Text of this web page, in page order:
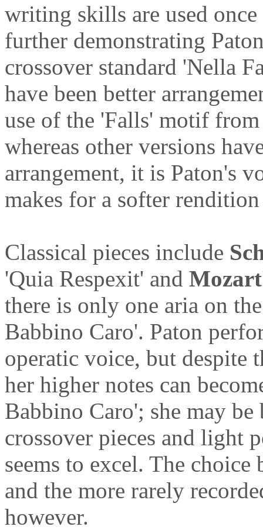
writing skills are used
further demonstrating
crossover standard 'Nella
have been better
use of the 'Falls' motif
whereas other versions
arrangement, it is Paton's
makes for a softer
Classical pieces include
'Quia Respexit' and Mozart
there is only one aria on
Babbino Caro'. Paton
operatic voice, but despite
her higher notes can
Babbino Caro'; she may
crossover pieces and light
seems to excel. The choice
and the more rarely
however.